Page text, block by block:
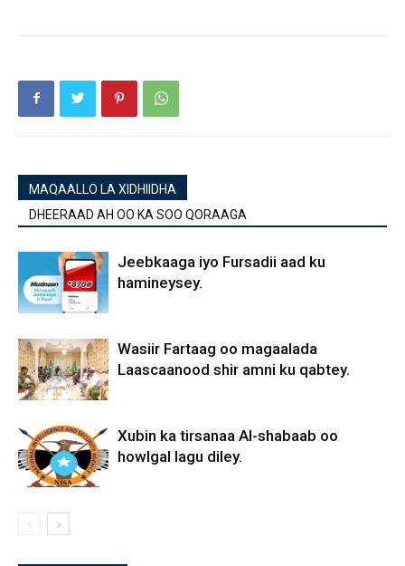
MAQAALLO LA XIDHIIDHA
DHEERAAD AH OO KA SOO QORAAGA
Jeebkaaga iyo Fursadii aad ku
hamineysey.
Wasiir Fartaag oo magaalada
Laascaanood shir amni ku qabtey.
Xubin ka tirsanaa Al-shabaab oo
howlgal lagu diley.